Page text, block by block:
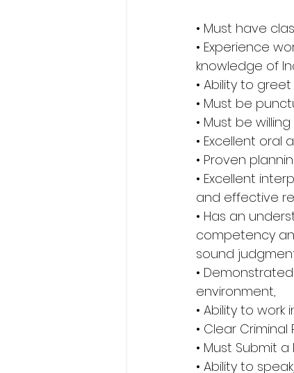
• Must have
• Experience
knowledge of
• Ability to
• Must be
• Must be
• Excellent oral
• Proven
• Excellent
and effective
• Has an
competency
sound
•
environment,
• Ability to
• Clear
• Must Submit
• Ability to